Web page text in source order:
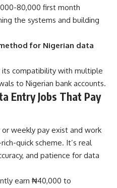
80,000 first month
the systems and building
for Nigerian data
compatibility with multiple
to Nigerian bank accounts.
Entry Jobs That Pay
weekly pay exist and work
quick scheme. It’s real
and patience for data
earn ₦40,000 to